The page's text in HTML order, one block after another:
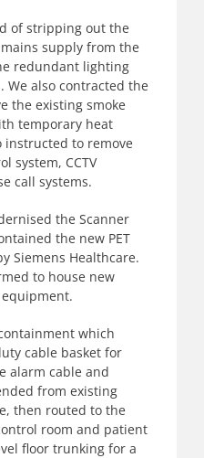
of stripping out the
supply from the
redundant lighting
also contracted the
the existing smoke
temporary heat
instructed to remove
system, CCTV
call systems.
the Scanner
the new PET
Siemens Healthcare.
to house new
which
cable basket for
alarm cable and
from existing
then routed to the
room and patient
floor trunking for a